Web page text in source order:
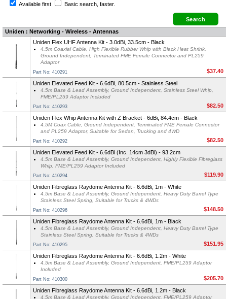
Available first Basic search , faster.
Uniden : Networking - Wireless - Antennas
Uniden Flex UHF Antenna Kit - 3.0dBi, 33.5cm - Black
4.5m Coaxial Cable, High Flexible Rubber Whip with Black Heat Shrink,
Ground Independent, Terminated FME Female Connector and PL259
Adaptor
Part No: 410291
$37.40
Uniden Elevated Feed Kit - 6.6dBi, 80.5cm - Stainless Steel
4.5m Base & Lead Assembly, Ground Independent, Stainless Steel Whip,
FME/PL259 Adaptor Included
Part No: 410293
$82.50
Uniden Flex Whip Antenna Kit with Z Bracket - 6dBi, 84.4cm - Black
4.5M Coax Cable, Ground Independent, Terminated FME Female Connector
and PL259 Adaptor, Suitable for Sedan, Trucking and 4WD
Part No: 410292
$82.50
Uniden Elevated Feed Kit - 6.6dBi (Inc. 14cm 3dBi) - 93.2cm
4.5m Base & Lead Assembly, Ground Independent, Highly Flexible Fibreglass
Whip, FME/PL259 Adaptor Included
Part No: 410294
$119.90
Uniden Fibreglass Raydome Antenna Kit - 6.6dBi, 1m - White
4.5m Base & Lead Assembly, Ground Independent, Heavy Duty Barrel Type
Stainless Steel Spring, Suitable for Trucks & 4WDs
Part No: 410296
$148.50
Uniden Fibreglass Raydome Antenna Kit - 6.6dBi, 1m - Black
4.5m Base & Lead Assembly, Ground Independent, Heavy Duty Barrel Type
Stainless Steel Spring, Suitable for Trucks & 4WDs
Part No: 410295
$151.95
Uniden Fibreglass Raydome Antenna Kit - 6.6dBi, 1.2m - White
4.5m Base & Lead Assembly, Ground Independent, FME/PL259 Adaptor
Included
Part No: 410300
$205.70
Uniden Fibreglass Raydome Antenna Kit - 6.6dBi, 1.2m - Black
4.5m Base & Lead Assembly, Ground Independent, FME/PL259 Adaptor